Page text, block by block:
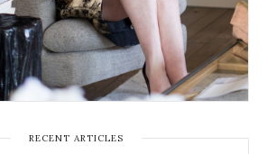
RECENT ARTICLES